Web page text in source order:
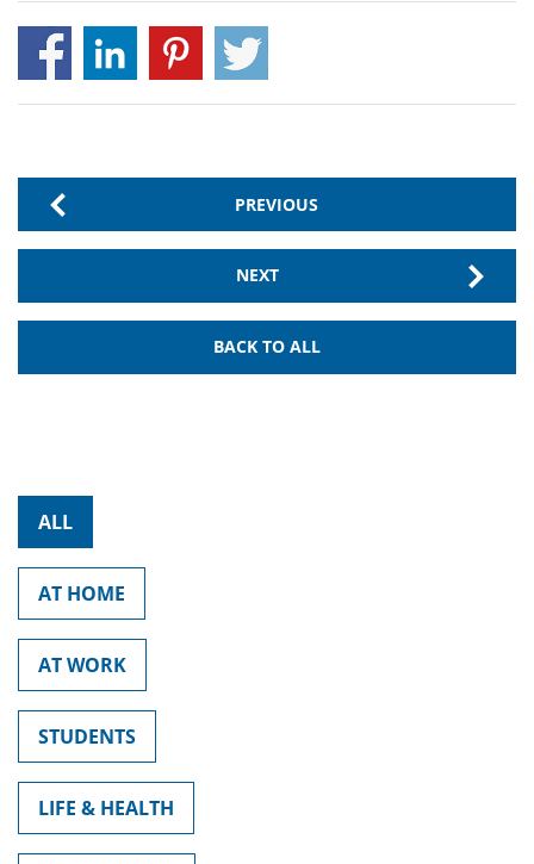
PREVIOUS
NEXT
BACK TO ALL
ALL
AT HOME
AT WORK
STUDENTS
LIFE & HEALTH